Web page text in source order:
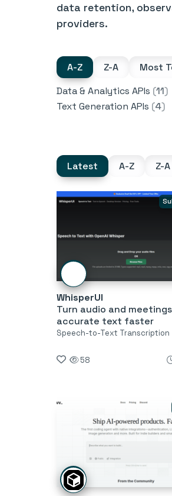
data retention,
providers.
A-Z Z-A
Most
Data & Analytics APIs (11)
Text Generation APIs (4)
Latest A-Z Z-A
WhisperUI
Turn audio and
accurate text faster
Speech-to-Text Transcription
58